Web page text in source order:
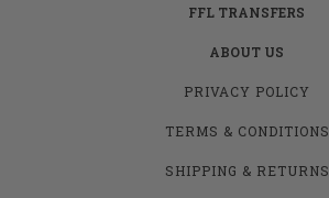
FFL TRANSFERS
ABOUT US
PRIVACY POLICY
TERMS & CONDITIONS
SHIPPING & RETURNS